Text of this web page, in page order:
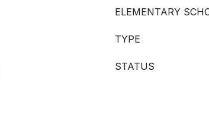
ELEMENTARY
TYPE
STATUS